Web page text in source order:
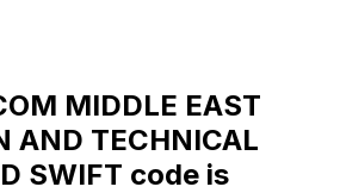
MIDDLE EAST
AND TECHNICAL
SWIFT code is